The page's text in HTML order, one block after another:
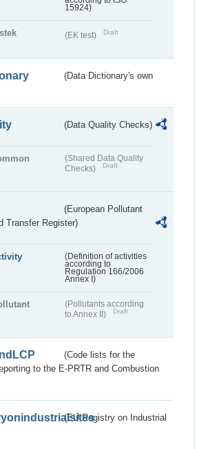
15924)
(EK test) Draft
(Data Dictionary's own
(Data Quality Checks)
(Shared Data Quality
Checks)
Draft
(European Pollutant
Transfer Register)
(Definition of activities
according to
Regulation 166/2006
Annex I)
(Pollutants according
to Annex II)
Draft
(Code lists for the
to the E-PRTR and Combustion
(EU Registry on Industrial